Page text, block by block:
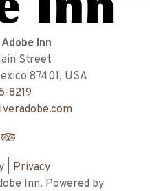
Inn
Street
87401, USA
8219
Privacy
Inn. Powered by